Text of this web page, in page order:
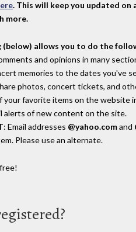
. This will keep you updated on
more.
(below) allows you to do the
and opinions in many
memories to the dates you've
photos, concert tickets, and
your favorite items on the website
alerts of new content on the site.
: Email addresses @yahoo.comand
Please use an alternate.